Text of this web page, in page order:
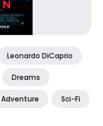
Leonardo DiCaprio
Dreams
Adventure Sci-Fi